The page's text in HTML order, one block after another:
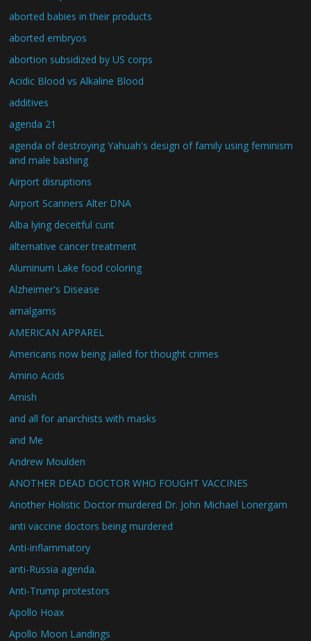
aborted babies in their products
aborted embryos
abortion subsidized by US corps
Acidic Blood vs Alkaline Blood
additives
agenda 21
agenda of destroying Yahuah's design of family using feminism
and male bashing
Airport disruptions
Airport Scanners Alter DNA
Alba lying deceitful cunt
alternative cancer treatment
Aluminum Lake food coloring
Alzheimer's Disease
amalgams
AMERICAN APPAREL
Americans now being jailed for thought crimes
Amino Acids
Amish
and all for anarchists with masks
and Me
Andrew Moulden
ANOTHER DEAD DOCTOR WHO FOUGHT VACCINES
Another Holistic Doctor murdered Dr. John Michael Lonergam
anti vaccine doctors being murdered
Anti-inflammatory
anti-Russia agenda.
Anti-Trump protestors
Apollo Hoax
Apollo Moon Landings